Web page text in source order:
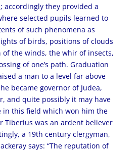
accordingly they provided a
selected pupils learned to
of such phenomena as
of birds, positions of clouds
the winds, the whir of insects,
of one’s path. Graduation
a man to a level far above
became governor of Judea,
and quite possibly it may have
in this field which won him the
Tiberius was an ardent believer
a 19th century clergyman,
says: “The reputation of